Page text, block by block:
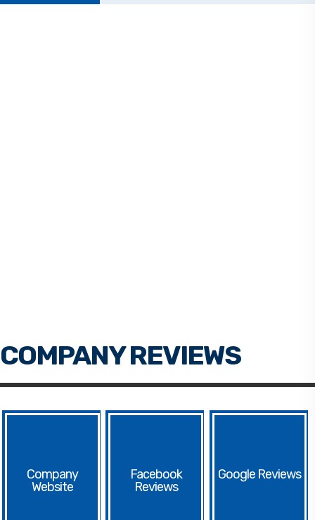
Website
Facebook Google